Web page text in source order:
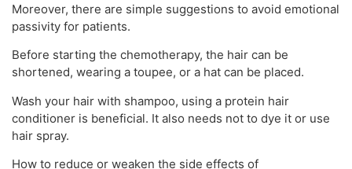
Moreover, there are simple suggestions to avoid emotional
passivity for patients.
Before starting the chemotherapy, the hair can be
shortened, wearing a toupee, or a hat can be placed.
Wash your hair with shampoo, using a protein hair
conditioner is beneficial. It also needs not to dye it or use
hair spray.
How to reduce or weaken the side effects of